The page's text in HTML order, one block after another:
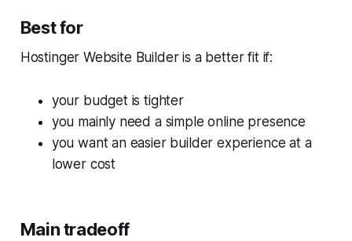
Best for
Hostinger Website Builder is a better fit if:
your budget is tighter
you mainly need a simple online presence
you want an easier builder experience at a
lower cost
Main tradeoff